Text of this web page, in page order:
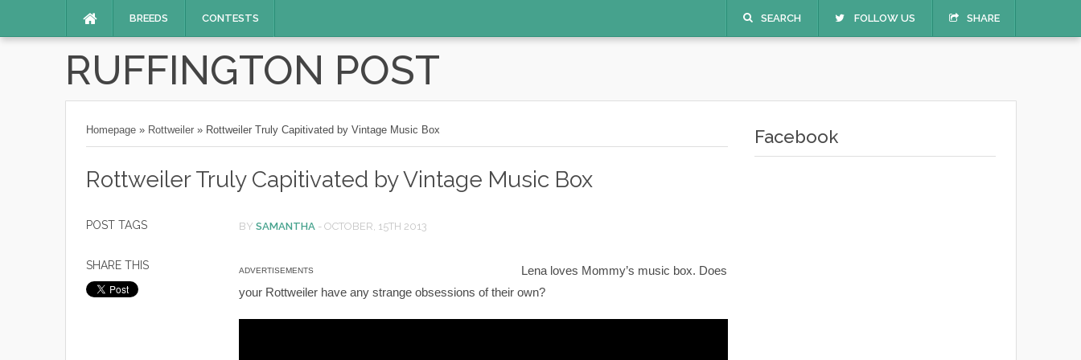
BREEDS CONTESTS SEARCH FOLLOW US SHARE
RUFFINGTON POST
Homepage » Rottweiler » Rottweiler Truly Capitivated by Vintage Music Box
Rottweiler Truly Capitivated by Vintage Music Box
POST TAGS
SHARE THIS
BY SAMANTHA - OCTOBER, 15TH 2013
ADVERTISEMENTS
Lena loves Mommy’s music box. Does
your Rottweiler have any strange obsessions of their own?
Facebook